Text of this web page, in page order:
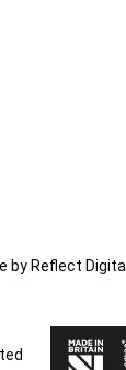
by Reflect Digital